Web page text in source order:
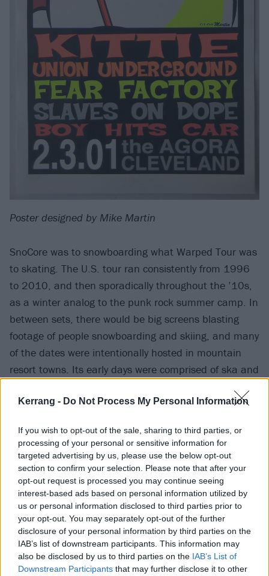
Kerrang - Do Not Process My Personal Information
If you wish to opt-out of the sale, sharing to third parties, or
processing of your personal or sensitive information for
targeted advertising by us, please use the below opt-out
section to confirm your selection. Please note that after your
opt-out request is processed you may continue seeing
interest-based ads based on personal information utilized by
us or personal information disclosed to third parties prior to
your opt-out. You may separately opt-out of the further
disclosure of your personal information by third parties on the
IAB’s list of downstream participants. This information may
also be disclosed by us to third parties on the IAB’s List of
Downstream Participants that may further disclose it to other
Poster designed by Mike Martin
SnoCore was to snowboarding what Warped Tour was
to skating. The U.S. tour ran consistently from 1996
to 2010, and then sporadically throughout the ’10s,
as a winter analog to the punk rock summer camp. In
between sets, there would be big screens blasting
footage of people snowboarding and skiing, and many
of the dates were intentionally hosted in mountain
resort towns. Its early days were comprised of ska and
Than Jake , but throughout the 2000s it opened itself
andHelmet. Although it succumbed to the buttrock
trend of the mid-2000s (Trapt, Seether and Chevelle
were headliners), the tour did make an effort to
include weirder bands over the years likePrimus
,
glassjaw, and Mr. Bungle. It even featured an
additional stage in 2001 and 2002 called Icicle Ball
that included neo-jazz, R&B, hip-hop and electronic
acts.